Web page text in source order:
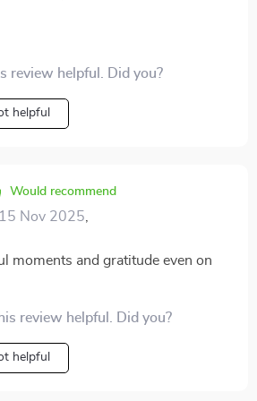
than just a notebook; it’s a tool
and personal growth, all
that gently guides me
downs one page at a time.
review helpful. Did you?
helpful
Would recommend
15 Nov 2025
moments and gratitude even on
review helpful. Did you?
helpful